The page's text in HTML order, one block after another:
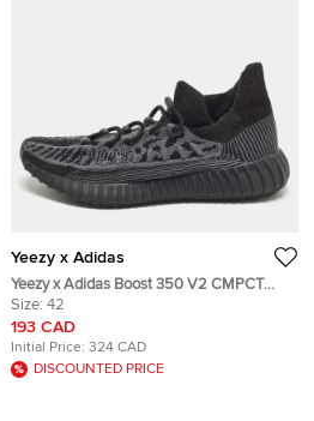
Yeezy x Adidas
Yeezy x Adidas Boost 350 V2 CMPCT
Size 42 Black Knit Fabric Lace Up
Sneakers
Size: 42
193 CAD
Initial Price: 324 CAD
DISCOUNTED PRICE